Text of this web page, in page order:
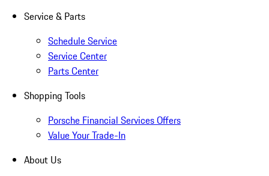
Service & Parts
Schedule Service
Service Center
Parts Center
Shopping Tools
Porsche Financial Services Offers
Value Your Trade-In
About Us